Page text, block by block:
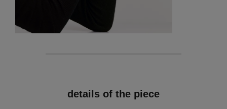
details of the piece